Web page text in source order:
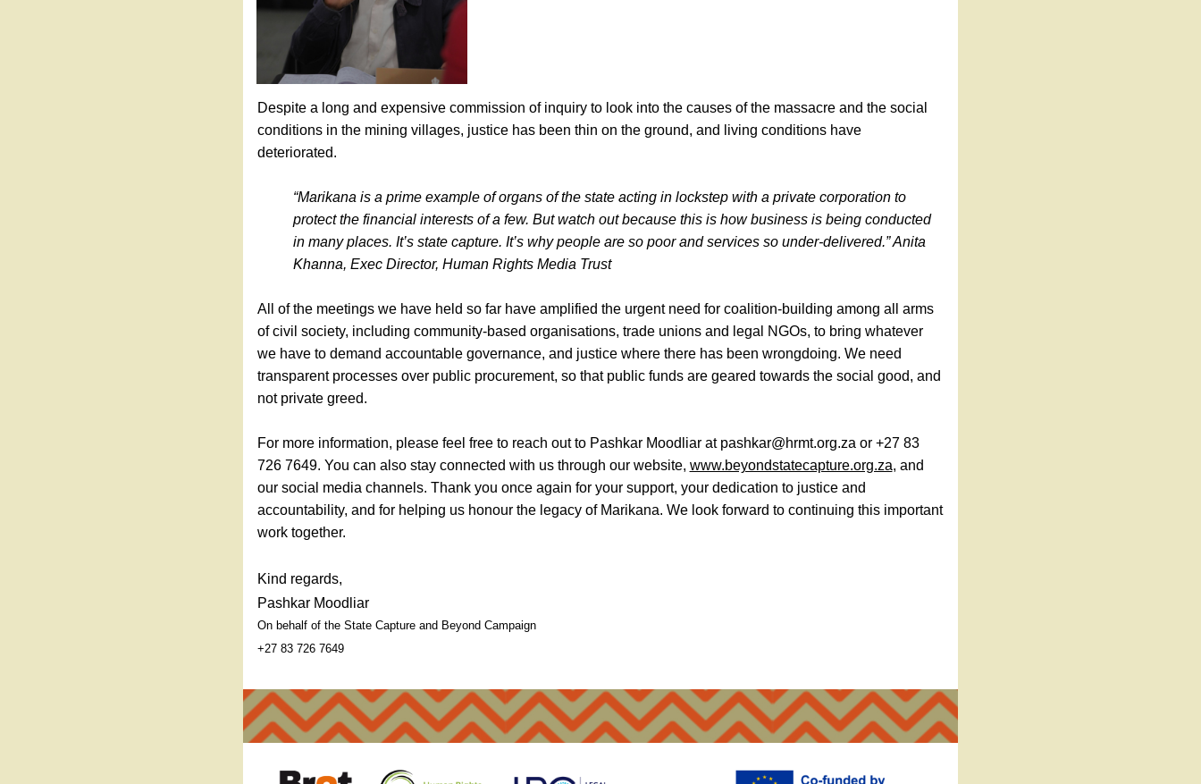
Despite a long and expensive commission of inquiry to look into the causes of the massacre and the social
conditions in the mining villages, justice has been thin on the ground, and living conditions have
deteriorated.
“Marikana is a prime example of organs of the state acting in lockstep with a private corporation to
protect the financial interests of a few. But watch out because this is how business is being conducted
in many places. It’s state capture. It’s why people are so poor and services so under-delivered.” Anita
Khanna, Exec Director, Human Rights Media Trust
All of the meetings we have held so far have amplified the urgent need for coalition-building among all arms
of civil society, including community-based organisations, trade unions and legal NGOs, to bring whatever
we have to demand accountable governance, and justice where there has been wrongdoing. We need
transparent processes over public procurement, so that public funds are geared towards the social good, and
not private greed.
For more information, please feel free to reach out to Pashkar Moodliar at pashkar@hrmt.org.za or +27 83
726 7649. You can also stay connected with us through our website, www.beyondstatecapture.org.za, and
our social media channels. Thank you once again for your support, your dedication to justice and
accountability, and for helping us honour the legacy of Marikana. We look forward to continuing this important
work together.
Kind regards,
Pashkar Moodliar
On behalf of the State Capture and Beyond Campaign
+27 83 726 7649